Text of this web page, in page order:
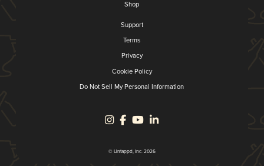
Shop
Support
Terms
Privacy
Cookie Policy
Do Not Sell My Personal Information
© Untappd, Inc. 2026